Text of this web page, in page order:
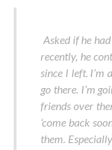
Asked if he
recently, he
since I left. I’m
go there. I’m
friends over
‘come back
them.